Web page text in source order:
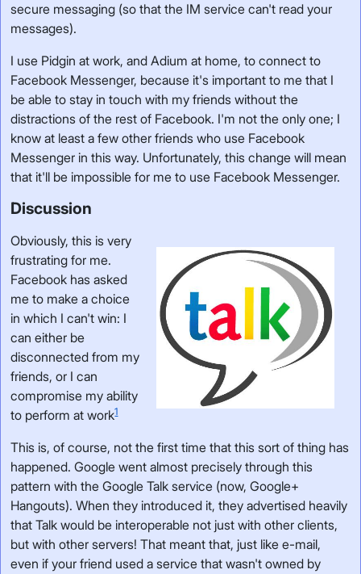
secure messaging (so that the IM service can't read your
messages).
I use Pidgin at work, and Adium at home, to connect to
Facebook Messenger, because it's important to me that I
be able to stay in touch with my friends without the
distractions of the rest of Facebook. I'm not the only one; I
know at least a few other friends who use Facebook
Messenger in this way. Unfortunately, this change will mean
that it'll be impossible for me to use Facebook Messenger.
Discussion
Obviously, this is very
frustrating for me.
Facebook has asked
me to make a choice
in which I can't win: I
can either be
disconnected from my
friends, or I can
compromise my ability
to perform at work1
This is, of course, not the first time that this sort of thing has
happened. Google went almost precisely through this
pattern with the Google Talk service (now, Google+
Hangouts). When they introduced it, they advertised heavily
that Talk would be interoperable not just with other clients,
but with other servers! That meant that, just like e-mail,
even if your friend used a service that wasn't owned by